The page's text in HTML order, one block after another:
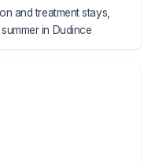
and treatment stays,
in Dudince